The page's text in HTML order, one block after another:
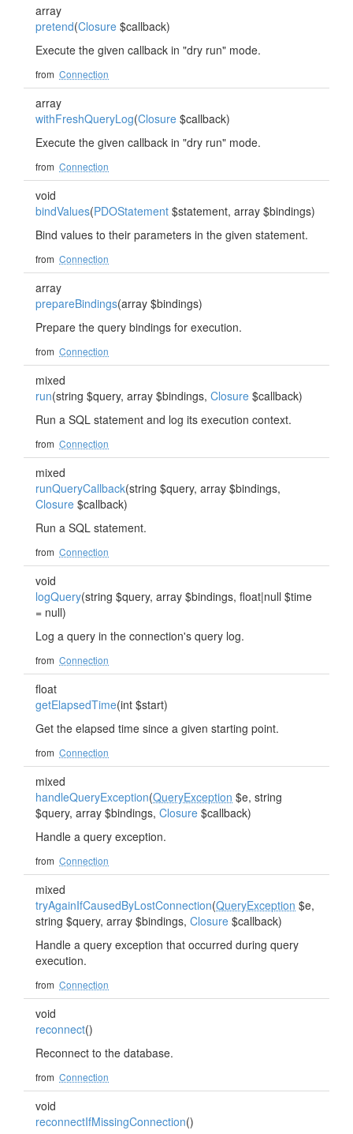
array
pretend(Closure $callback)
Execute the given callback in "dry run" mode.
from Connection
array
withFreshQueryLog(Closure $callback)
Execute the given callback in "dry run" mode.
from Connection
void
bindValues(PDOStatement $statement, array $bindings)
Bind values to their parameters in the given statement.
from Connection
array
prepareBindings(array $bindings)
Prepare the query bindings for execution.
from Connection
mixed
run(string $query, array $bindings, Closure $callback)
Run a SQL statement and log its execution context.
from Connection
mixed
runQueryCallback(string $query, array $bindings,
Closure $callback)
Run a SQL statement.
from Connection
void
logQuery(string $query, array $bindings, float|null $time
= null)
Log a query in the connection's query log.
from Connection
float
getElapsedTime(int $start)
Get the elapsed time since a given starting point.
from Connection
mixed
handleQueryException(QueryException $e, string
$query, array $bindings, Closure $callback)
Handle a query exception.
from Connection
mixed
tryAgainIfCausedByLostConnection(QueryException $e,
string $query, array $bindings, Closure $callback)
Handle a query exception that occurred during query
execution.
from Connection
void
reconnect()
Reconnect to the database.
from Connection
void
reconnectIfMissingConnection()